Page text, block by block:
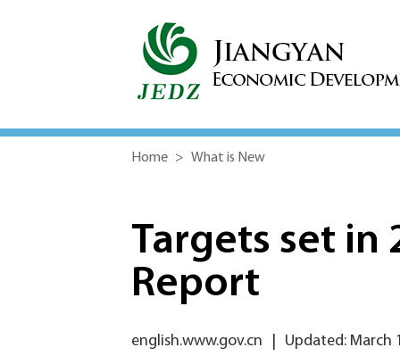
Home > What is New
Targets set in
Report
english.www.gov.cn Updated: March